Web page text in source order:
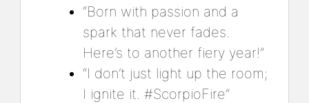
“Born with passion and a
spark that never fades.
Here’s to another fiery year!”
“I don’t just light up the room;
I ignite it. #ScorpioFire”